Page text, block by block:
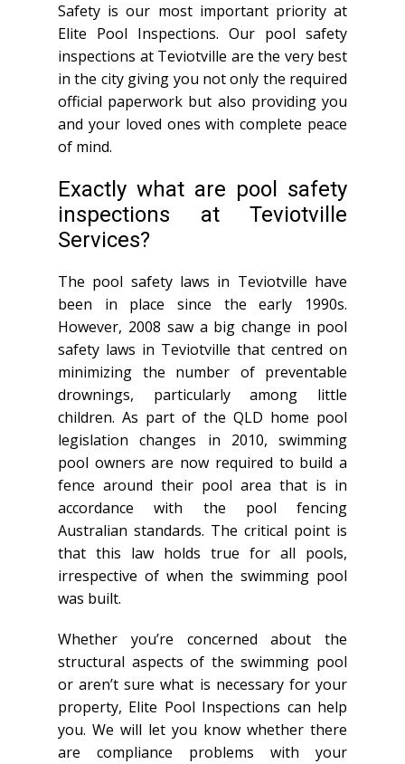
Safety is our most important priority at
Elite Pool Inspections. Our pool safety
inspections at Teviotville are the very best
in the city giving you not only the required
official paperwork but also providing you
and your loved ones with complete peace
of mind.
Exactly what are pool safety
inspections at Teviotville
Services?
The pool safety laws in Teviotville have
been in place since the early 1990s.
However, 2008 saw a big change in pool
safety laws in Teviotville that centred on
minimizing the number of preventable
drownings, particularly among little
children. As part of the QLD home pool
legislation changes in 2010, swimming
pool owners are now required to build a
fence around their pool area that is in
accordance with the pool fencing
Australian standards. The critical point is
that this law holds true for all pools,
irrespective of when the swimming pool
was built.
Whether you’re concerned about the
structural aspects of the swimming pool
or aren’t sure what is necessary for your
property, Elite Pool Inspections can help
you. We will let you know whether there
are compliance problems with your